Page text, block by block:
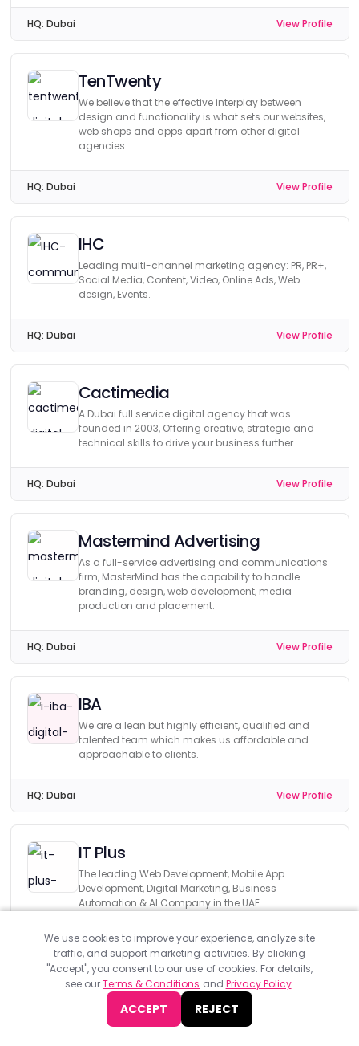
HQ: Dubai View Profile
TenTwenty
We believe that the effective interplay between
design and functionality is what sets our websites,
web shops and apps apart from other digital
agencies.
HQ: Dubai View Profile
IHC
Leading multi-channel marketing agency: PR, PR+,
Social Media, Content, Video, Online Ads, Web
design, Events.
HQ: Dubai View Profile
Cactimedia
A Dubai full service digital agency that was
founded in 2003, Offering creative, strategic and
technical skills to drive your business further.
HQ: Dubai View Profile
Mastermind Advertising
As a full-service advertising and communications
firm, MasterMind has the capability to handle
branding, design, web development, media
production and placement.
HQ: Dubai View Profile
IBA
We are a lean but highly efficient, qualified and
talented team which makes us affordable and
approachable to clients.
HQ: Dubai View Profile
IT Plus
The leading Web Development, Mobile App
Development, Digital Marketing, Business
Automation & AI Company in the UAE.
Dubai View Profile
Prototype Interactive
Fast growing businesses and governments work
We use cookies to improve your experience, analyze site
traffic, and support marketing activities. By clicking
"Accept", you consent to our use of cookies. For details,
see ourTerms & Conditions and Privacy Policy.
ACCEPT REJECT